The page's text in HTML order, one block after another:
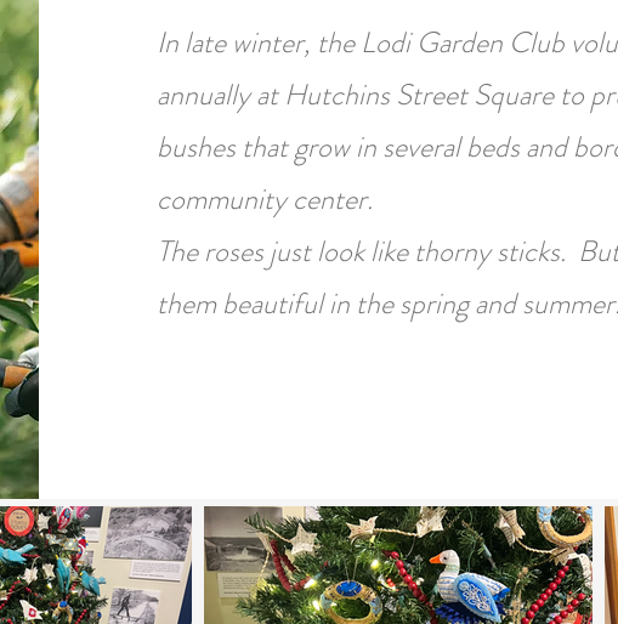
In late winter, the Lodi Garden Club
annually at Hutchins Street Square to
bushes that grow in several beds and
community center.
The roses just look like thorny sticks.
them beautiful in the spring and